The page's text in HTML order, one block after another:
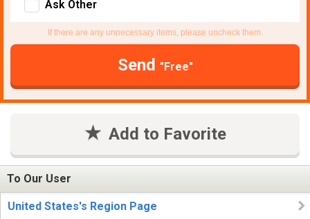
Ask Other
If there are any unnecessary items, please uncheck them.
Send "Free"
Add to Favorite
To Our User
United States's Region Page